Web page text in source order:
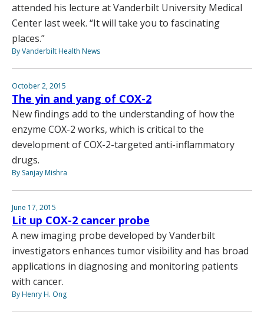
attended his lecture at Vanderbilt University Medical
Center last week. “It will take you to fascinating
places.”
By Vanderbilt Health News
October 2, 2015
The yin and yang of COX-2
New findings add to the understanding of how the
enzyme COX-2 works, which is critical to the
development of COX-2-targeted anti-inflammatory
drugs.
By Sanjay Mishra
June 17, 2015
Lit up COX-2 cancer probe
A new imaging probe developed by Vanderbilt
investigators enhances tumor visibility and has broad
applications in diagnosing and monitoring patients
with cancer.
By Henry H. Ong